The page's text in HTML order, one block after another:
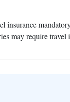
insurance
may require travel